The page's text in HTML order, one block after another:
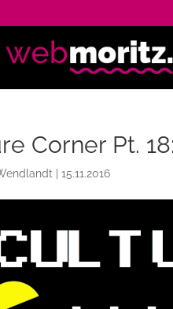
Corner Pt.
|15.11.2016